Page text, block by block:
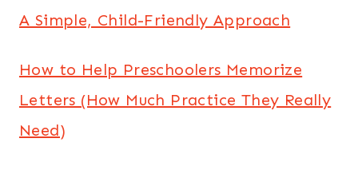
A Simple, Child-Friendly Approach
How to Help Preschoolers Memorize
Letters (How Much Practice They Really
Need)